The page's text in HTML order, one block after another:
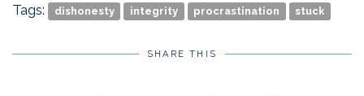
Tags: dishonesty integrity procrastination stuck
SHARE THIS